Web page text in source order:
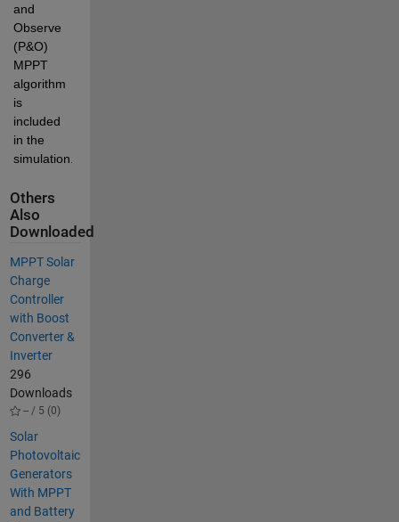
and
Observe
(P&O)
MPPT
algorithm
is
included
in the
simulation.
Others
Also
Downloaded
MPPT Solar
Charge
Controller
with Boost
Converter &
Inverter
296
Downloads
-- / 5 (0)
Solar
Photovoltaic
Generators
With MPPT
and Battery